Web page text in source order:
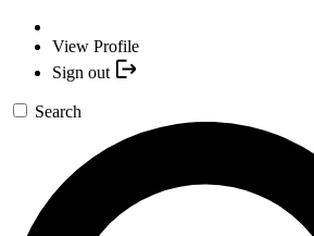
View Profile
Sign out
Search